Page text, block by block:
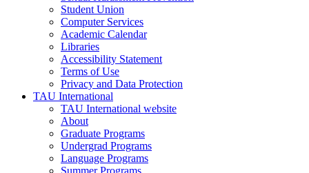
Student Union
Computer Services
Academic Calendar
Libraries
Accessibility Statement
Terms of Use
Privacy and Data Protection
TAU International
TAU International website
About
Graduate Programs
Undergrad Programs
Language Programs